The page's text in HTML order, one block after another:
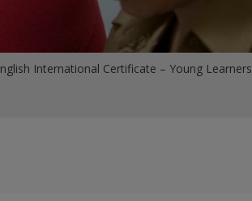
International Certificate – Young Learners